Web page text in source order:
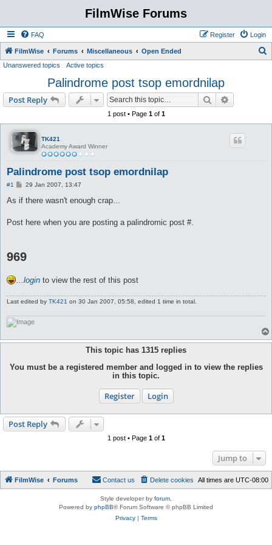
FilmWise Forums
FAQ Login
Register
FilmWise Forums Miscellaneous Open Ended
h
Unanswered topics Active topics
Palindrome post tsop emordnilap
Post Reply Search
1 post • Page 1of 1
TK421
Academy Award Winner
Palindrome post tsop emordnilap
#1
P
s
29 Jan 2007, 13:47
As if there wasn't enough crap...
Post here when you are posting a palindromic post #.
969
…login to view the rest of this post
Last edited by TK421 on 30 Jan 2007, 05:58, edited 1 time in total.
This topic has 1315 replies
You must be a registered member and logged in to view the replies
in this topic.
Register Login
Post Reply
1 post • Page 1of 1
Jump to
FilmWise Forums All times are UTC-08:00
Delete cookies
Contact us
Style developer by forum
Powered by phpBB® Forum Software © phpBB Limited
Privacy| Terms